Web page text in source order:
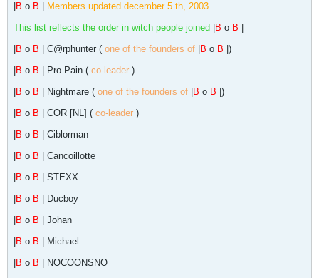
B o B
Members updated december 5 th, 2003
This list reflects the order in witch people joined
B o B
B o B | C@rphunter ( one of the founders of B o B |)
B o B | Pro Pain ( co-leader )
B o B | Nightmare ( one of the founders of B o B |)
B o B | COR [NL] ( co-leader )
B o B | Ciblorman
B o B | Cancoillotte
B o B | STEXX
B o B | Ducboy
B o B | Johan
B o B | Michael
B o B | NOCOONSNO